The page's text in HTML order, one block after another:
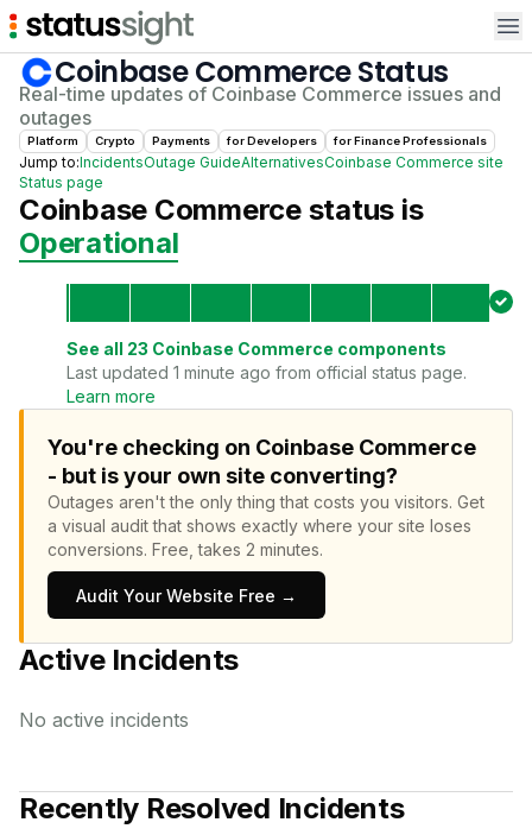
Coinbase CommerceStatus
Real-time updates of Coinbase Commerce issues and
outages
Platform Crypto Payments forDevelopers forFinance Professionals
Jump to:IncidentsOutage GuideAlternativesCoinbase Commerce site
Status page
Coinbase Commercestatus is
Operational
See all 23 Coinbase Commerce components
Last updated 1 minute ago from official status page.
Learn more
You're checking on Coinbase Commerce
- but is your own site converting?
Outages aren't the only thing that costs you visitors. Get
a visual audit that shows exactly where your site loses
conversions. Free, takes 2 minutes.
Audit Your Website Free →
Active Incidents
No active incidents
Recently Resolved Incidents